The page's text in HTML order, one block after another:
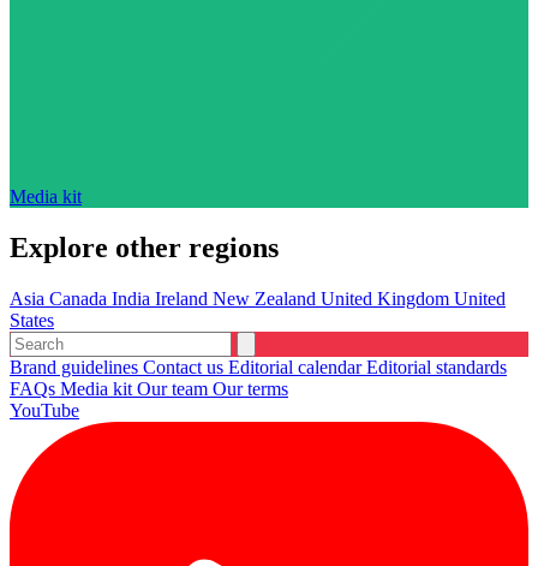
Media kit
Explore other regions
Asia Canada India Ireland New Zealand United Kingdom United
States
Brand guidelines Contact us Editorial calendarEditorial standards
FAQs Media kit Our team Our terms
YouTube